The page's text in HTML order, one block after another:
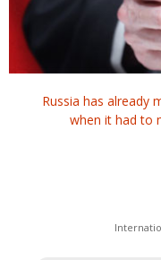
Russia has already
when it had to